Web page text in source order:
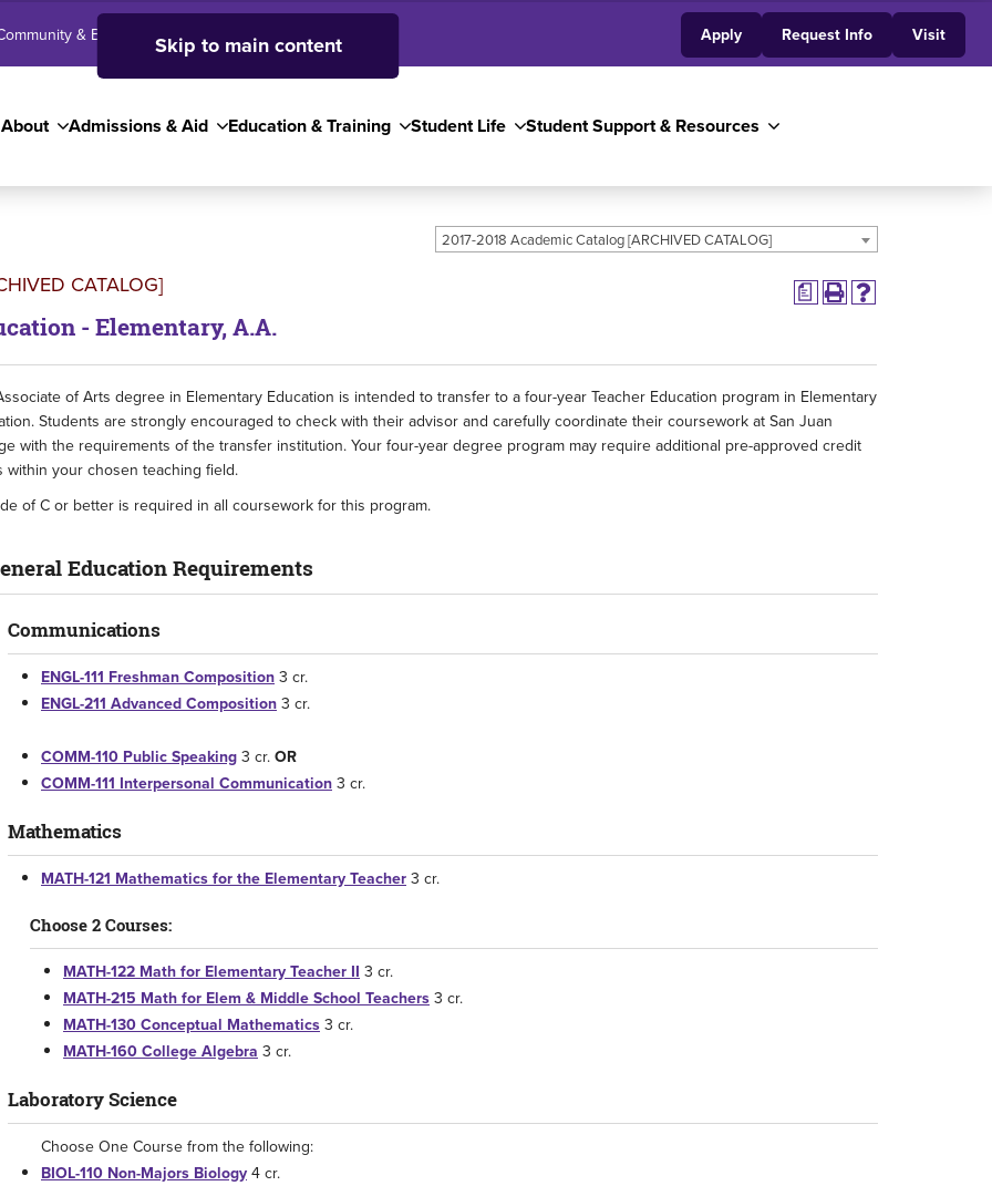
Skip to main content
About Admissions & Aid Education & Training Student Life Student Support & Resources
& Business SJC High School Employees Apply Request Info Visit
2017-2018 Academic Catalog [ARCHIVED CATALOG]
a
CATALOG]
- Elementary, A.A.
of Arts degree in Elementary Education is intended to transfer to a four-year Teacher Education program in Elementary
Students are strongly encouraged to check with their advisor and carefully coordinate their coursework at San Juan
with the requirements of the transfer institution. Your four-year degree program may require additional pre-approved credit
within your chosen teaching field.
of C or better is required in all coursework for this program.
Education Requirements
Communications
ENGL-111 Freshman Composition3 cr.
ENGL-211 Advanced Composition3 cr.
COMM-110 Public Speaking3 cr.OR
COMM-111 Interpersonal Communication3 cr.
Mathematics
MATH-121 Mathematics for the Elementary Teacher3 cr.
Choose 2 Courses:
MATH-122 Math for Elementary Teacher II 3 cr.
MATH-215 Math for Elem & Middle School Teachers3 cr.
MATH-130 Conceptual Mathematics3 cr.
MATH-160 College Algebra 3 cr.
Laboratory Science
Choose One Course from the following:
BIOL-110 Non-Majors Biology4 cr.